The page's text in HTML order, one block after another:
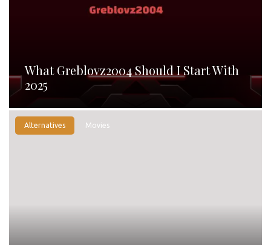
What Greblovz2004 Should I Start With
2025
Alternatives Movies